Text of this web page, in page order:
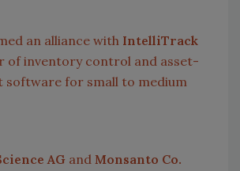
an alliance with IntelliTrack
of inventory control and asset-
software for small to medium
AG and Monsanto Co.